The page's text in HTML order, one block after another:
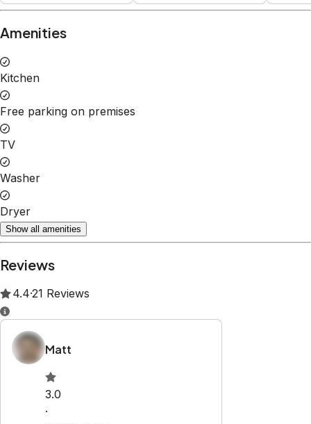
Amenities
Kitchen
Free parking on premises
TV
Washer
Dryer
Show all amenities
Reviews
4.4·21 Reviews
Matt
3.0
·